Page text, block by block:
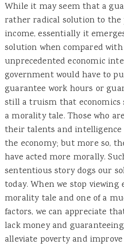
While it may seem that a
rather radical solution to the
income, essentially it
solution when compared
unprecedented economic
government would have to
guarantee work hours or
still a truism that economics
a morality tale. Those who
their talents and intelligence
the economy; but more so,
have acted more morally.
sententious story dogs our
today. When we stop viewing
morality tale and one of a
factors, we can appreciate
lack money and
alleviate poverty and